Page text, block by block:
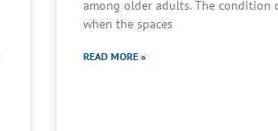
among older adults. The condition
when the spaces
READ MORE »